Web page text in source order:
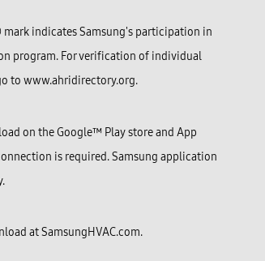
mark indicates Samsung's participation in
program. For verification of individual
to www.ahridirectory.org.
on the Google™ Play store and App
is required. Samsung application
atSamsungHVAC.com.